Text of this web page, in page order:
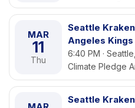
MAR
11
Thu
Seattle
Angeles Kings
6:40 PM ·
Climate Pledge
Seattle